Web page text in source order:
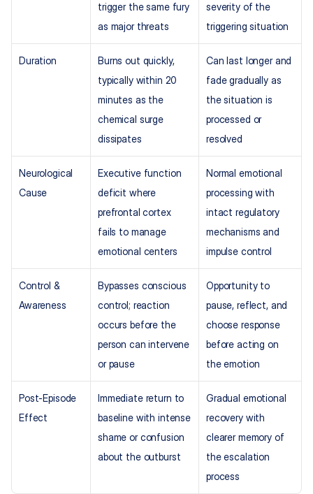
trigger the same fury
as major threats
severity of the
triggering situation
Duration
Burns out quickly,
typically within 20
minutes as the
chemical surge
dissipates
Can last longer and
fade gradually as
the situation is
processed or
resolved
Neurological
Cause
Executive function
deficit where
prefrontal cortex
fails to manage
emotional centers
Normal emotional
processing with
intact regulatory
mechanisms and
impulse control
Control &
Awareness
Bypasses conscious
control; reaction
occurs before the
person can intervene
or pause
Opportunity to
pause, reflect, and
choose response
before acting on
the emotion
Post-Episode
Effect
Immediate return to
baseline with intense
shame or confusion
about the outburst
Gradual emotional
recovery with
clearer memory of
the escalation
process